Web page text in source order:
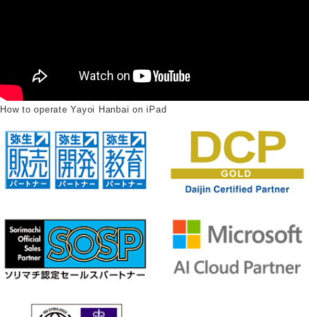
How to operate Yayoi Hanbai on iPad